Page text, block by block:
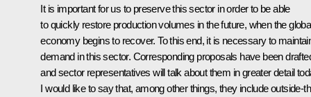
It is important for us to preserve this sector in order to be able
to quickly restore production volumes in the future, when the
economy begins to recover. To this end, it is necessary to
demand in this sector. Corresponding proposals have been
and sector representatives will talk about them in greater detail
I would like to say that, among other things, they include outside-